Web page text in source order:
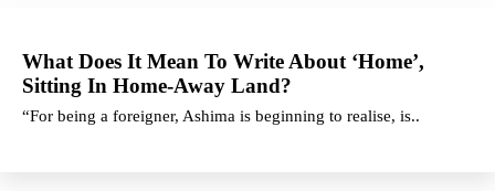
What Does It Mean To Write About ‘Home’,
Sitting In Home-Away Land?
“For being a foreigner, Ashima is beginning to realise, is..